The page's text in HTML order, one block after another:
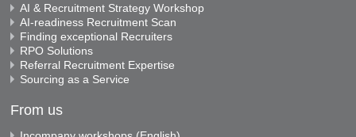
AI & Recruitment Strategy Workshop
AI-readiness Recruitment Scan
Finding exceptional Recruiters
RPO Solutions
Referral Recruitment Expertise
Sourcing as a Service
From us